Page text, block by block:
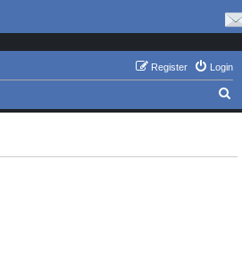
Login
Register
e
r